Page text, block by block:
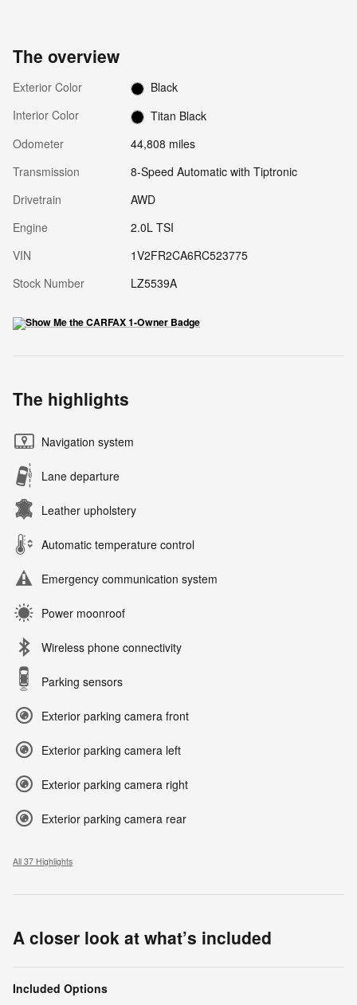
The overview
Exterior Color
Black
Interior Color
Titan Black
Odometer
44,808 miles
Transmission
8-Speed Automatic with Tiptronic
Drivetrain
AWD
Engine
2.0L TSI
VIN
1V2FR2CA6RC523775
Stock Number
LZ5539A
The highlights
Navigation system
Lane departure
Leather upholstery
Automatic temperature control
Emergency communication system
Power moonroof
Wireless phone connectivity
Parking sensors
Exterior parking camera front
Exterior parking camera left
Exterior parking camera right
Exterior parking camera rear
All 37 Highlights
A closer look at what’s included
Included Options